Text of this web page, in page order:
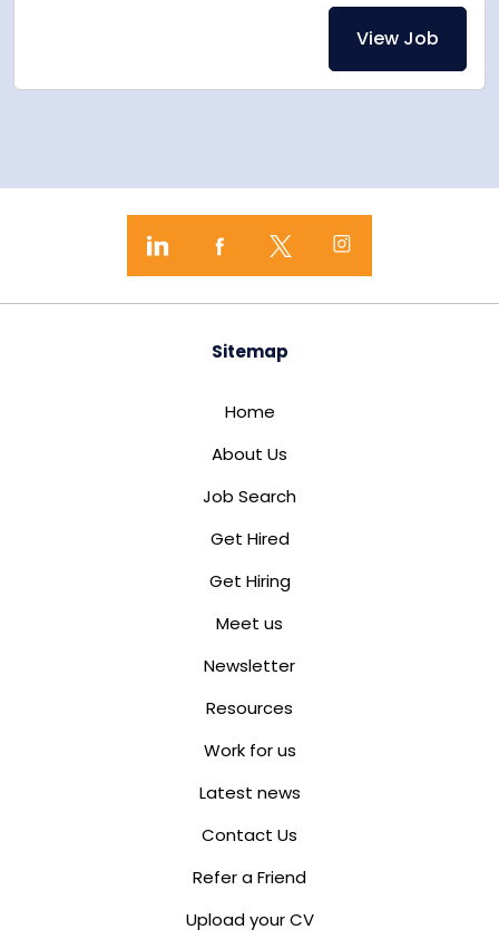
View Job
Sitemap
Home
About Us
Job Search
Get Hired
Get Hiring
Meet us
Newsletter
Resources
Work for us
Latest news
Contact Us
Refer a Friend
Upload your CV